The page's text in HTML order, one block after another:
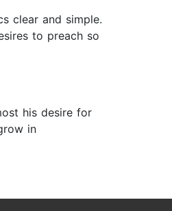
clear and simple.
to preach so
his desire for
in